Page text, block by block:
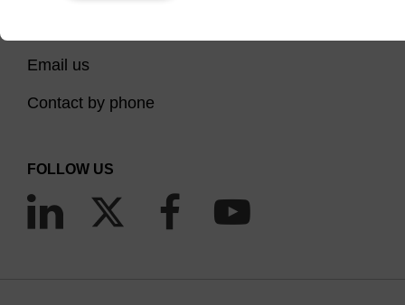
Email us
Contact by phone
FOLLOW US